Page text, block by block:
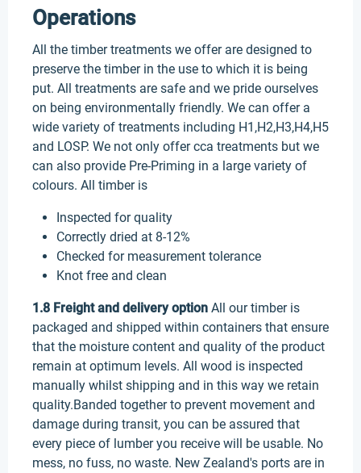
Operations
All the timber treatments we offer are designed to
preserve the timber in the use to which it is being
put. All treatments are safe and we pride ourselves
on being environmentally friendly. We can offer a
wide variety of treatments including H1,H2,H3,H4,H5
and LOSP. We not only offer cca treatments but we
can also provide Pre-Priming in a large variety of
colours. All timber is
Inspected for quality
Correctly dried at 8-12%
Checked for measurement tolerance
Knot free and clean
1.8 Freight and delivery option All our timber is
packaged and shipped within containers that ensure
that the moisture content and quality of the product
remain at optimum levels. All wood is inspected
manually whilst shipping and in this way we retain
quality.Banded together to prevent movement and
damage during transit, you can be assured that
every piece of lumber you receive will be usable. No
mess, no fuss, no waste. New Zealand's ports are in